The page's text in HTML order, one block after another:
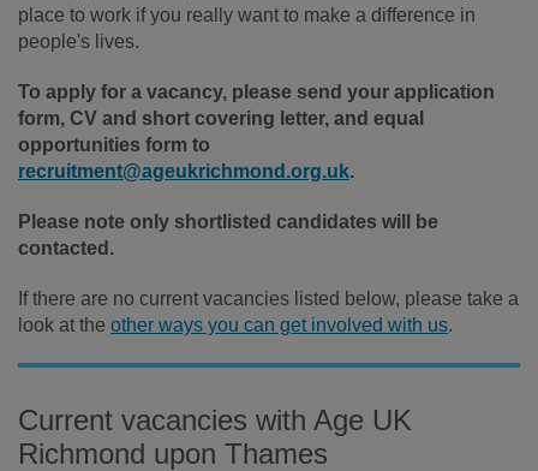
place to work if you really want to make a difference in
people's lives.
To apply for a vacancy, please send your application
form, CV and short covering letter, and equal
opportunities form to
recruitment@ageukrichmond.org.uk.
Please note only shortlisted candidates will be
contacted.
If there are no current vacancies listed below, please take a
look at the other ways you can get involved with us.
Current vacancies with Age UK
Richmond upon Thames